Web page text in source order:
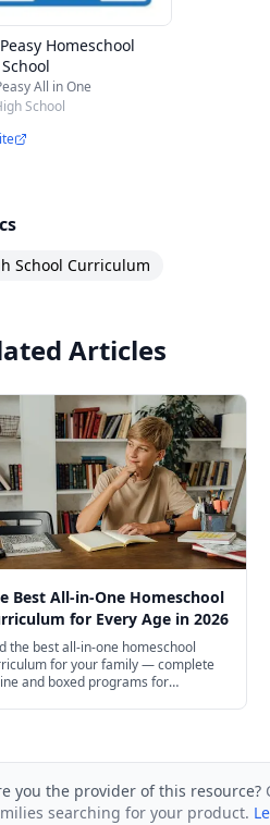
Homeschool
All in One
School
School Curriculum
Articles
Best All-in-One Homeschool
for Every Age in 2026
the best all-in-one homeschool
for your family — complete
and boxed programs for
you the provider of this resource?
searching for your product.